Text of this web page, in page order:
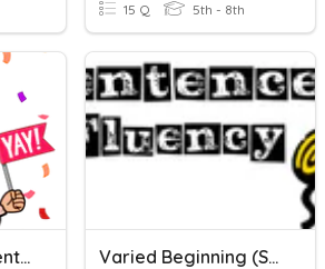
15 Q 5th - 8th
Sentence Fragments And Run On Sentences Varied Beginning (Sentence Fluency)